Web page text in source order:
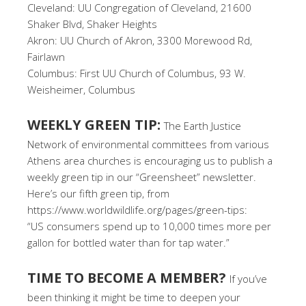
Cleveland: UU Congregation of Cleveland, 21600
Shaker Blvd, Shaker Heights
Akron: UU Church of Akron, 3300 Morewood Rd,
Fairlawn
Columbus: First UU Church of Columbus, 93 W.
Weisheimer, Columbus
WEEKLY GREEN TIP:The Earth Justice
Network of environmental committees from various
Athens area churches is encouraging us to publish a
weekly green tip in our “Greensheet” newsletter.
Here’s our fifth green tip, from
https://www.worldwildlife.org/pages/green-tips:
“US consumers spend up to 10,000 times more per
gallon for bottled water than for tap water.”
TIME TO BECOME A MEMBER? If you’ve
been thinking it might be time to deepen your